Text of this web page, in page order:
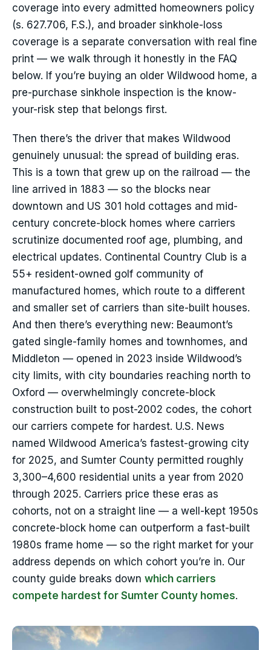
coverage into every admitted homeowners policy
(s. 627.706, F.S.), and broader sinkhole-loss
coverage is a separate conversation with real fine
print — we walk through it honestly in the FAQ
below. If you’re buying an older Wildwood home, a
pre-purchase sinkhole inspection is the know-
your-risk step that belongs first.
Then there’s the driver that makes Wildwood
genuinely unusual: the spread of building eras.
This is a town that grew up on the railroad — the
line arrived in 1883 — so the blocks near
downtown and US 301 hold cottages and mid-
century concrete-block homes where carriers
scrutinize documented roof age, plumbing, and
electrical updates. Continental Country Club is a
55+ resident-owned golf community of
manufactured homes, which route to a different
and smaller set of carriers than site-built houses.
And then there’s everything new: Beaumont’s
gated single-family homes and townhomes, and
Middleton — opened in 2023 inside Wildwood’s
city limits, with city boundaries reaching north to
Oxford — overwhelmingly concrete-block
construction built to post-2002 codes, the cohort
our carriers compete for hardest. U.S. News
named Wildwood America’s fastest-growing city
for 2025, and Sumter County permitted roughly
3,300–4,600 residential units a year from 2020
through 2025. Carriers price these eras as
cohorts, not on a straight line — a well-kept 1950s
concrete-block home can outperform a fast-built
1980s frame home — so the right market for your
address depends on which cohort you’re in. Our
county guide breaks down which carriers
compete hardest for Sumter County homes.